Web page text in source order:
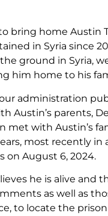
bring home Austin
in Syria since
ground in Syria,
him home to his
administration
parents,
met with Austin’s
most recently
on August 6, 2024.
he is alive and
as well as
to locate the